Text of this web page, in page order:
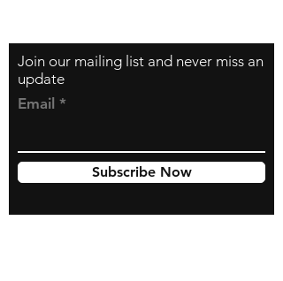
Join our mailing list and never miss an
update
Email
Subscribe Now